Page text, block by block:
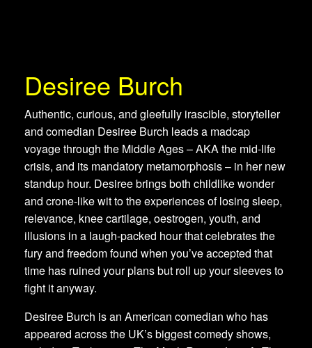
Desiree Burch
Authentic, curious, and gleefully irascible, storyteller
and comedian Desiree Burch leads a madcap
voyage through the Middle Ages – AKA the mid-life
crisis, and its mandatory metamorphosis – in her new
standup hour. Desiree brings both childlike wonder
and crone-like wit to the experiences of losing sleep,
relevance, knee cartilage, oestrogen, youth, and
illusions in a laugh-packed hour that celebrates the
fury and freedom found when you’ve accepted that
time has ruined your plans but roll up your sleeves to
fight it anyway.
Desiree Burch is an American comedian who has
appeared across the UK’s biggest comedy shows,